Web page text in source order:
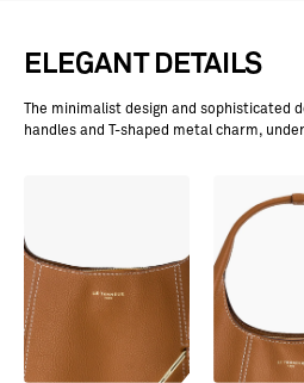
ELEGANT DETAILS
The minimalist design and sophisticated
handles and T-shaped metal charm,